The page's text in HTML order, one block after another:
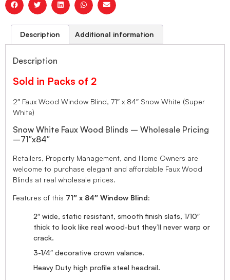
Description Additional information
Description
Sold in Packs of 2
2″ Faux Wood Window Blind, 71″ x 84″ Snow White (Super
White)
Snow White Faux Wood Blinds – Wholesale Pricing
–71″x84″
Retailers, Property Management, and Home Owners are
welcome to purchase elegant and affordable Faux Wood
Blinds at real wholesale prices.
Features of this 71″ x 84″ Window Blind:
2″ wide, static resistant, smooth finish slats, 1/10″
thick to look like real wood-but they’ll never warp or
crack.
3-1/4″ decorative crown valance.
Heavy Duty high profile steel headrail.